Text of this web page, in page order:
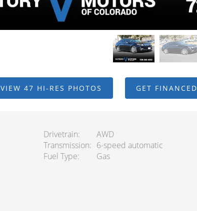
VIEW 47 HI-RES PHOTOS GET FINANCED
Drivetrain
AWD
Transmission
6-speed automatic
Fuel Type
Gas